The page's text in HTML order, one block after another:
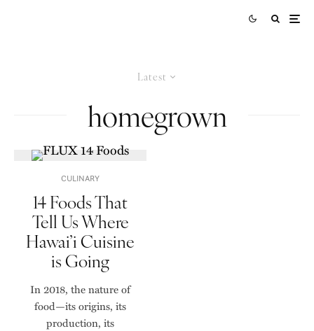
Latest
homegrown
CULINARY
14 Foods That
Tell Us Where
Hawai’i Cuisine
is Going
In 2018, the nature of
food—its origins, its
production, its